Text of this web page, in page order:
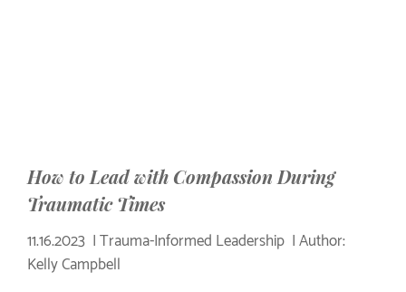
How to Lead with Compassion During
Traumatic Times
11.16.2023 Trauma-Informed Leadership Author:
Kelly Campbell